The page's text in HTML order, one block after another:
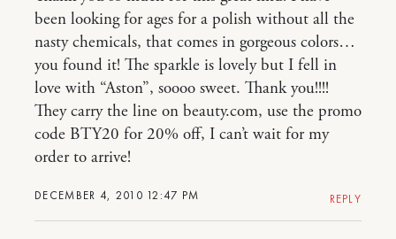
DECEMBER 4, 2010 12:47 PM
been looking for ages for a polish without all the
nasty chemicals, that comes in gorgeous colors…
you found it! The sparkle is lovely but I fell in
love with “Aston”, soooo sweet. Thank you!!!!
They carry the line on beauty.com, use the promo
code BTY20 for 20% off, I can’t wait for my
order to arrive!
REPLY